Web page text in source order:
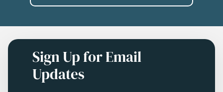
Sign Up for Email
Updates